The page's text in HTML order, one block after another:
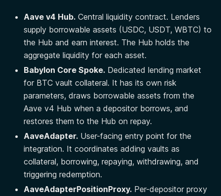
Aave v4 Hub. Central liquidity contract. Lenders
supply borrowable assets (USDC, USDT, WBTC) to
the Hub and earn interest. The Hub holds the
aggregate liquidity for each asset.
Babylon Core Spoke. Dedicated lending market
for BTC vault collateral. It has its own risk
parameters, draws borrowable assets from the
Aave v4 Hub when a depositor borrows, and
restores them to the Hub on repay.
AaveAdapter. User-facing entry point for the
integration. It coordinates adding vaults as
collateral, borrowing, repaying, withdrawing, and
triggering redemption.
AaveAdapterPositionProxy. Per-depositor proxy